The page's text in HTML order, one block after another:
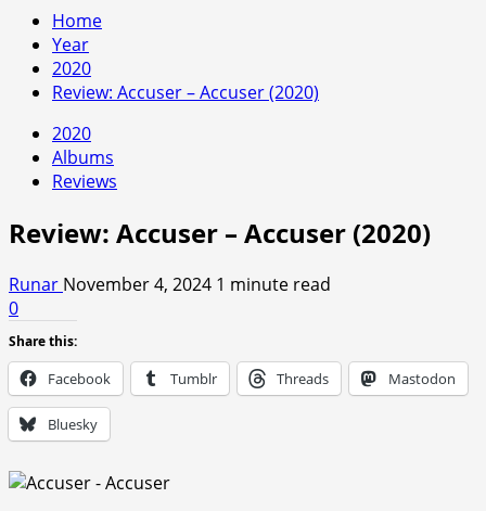
Home
Year
2020
Review: Accuser – Accuser (2020)
2020
Albums
Reviews
Review: Accuser – Accuser (2020)
Runar November 4, 2024 1 minute read
0
Share this:
Facebook Tumblr Threads Mastodon
Bluesky